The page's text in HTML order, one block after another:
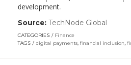
development.
Source: TechNode Global
in
new
CATEGORIES
Finance
TAGS
digital payments, financial inclusion,